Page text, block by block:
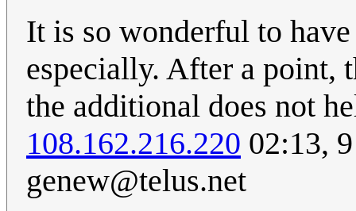
It is so wonderful to
especially. After a point,
the additional does not
108.162.216.220 02:13,
genew@telus.net